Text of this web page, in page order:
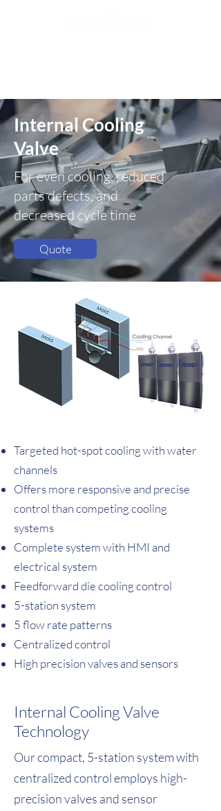
Internal Cooling
Valve
For even cooling, reduced
parts defects, and
decreased cycle time
Quote
Targeted hot-spot cooling with water
channels
Offers more responsive and precise
control than competing cooling
systems
Complete system with HMI and
electrical system
Feedforward die cooling control
5-station system
5 flow rate patterns
Centralized control
High precision valves and sensors
Internal Cooling Valve
Technology
Our compact, 5-station system with
centralized control employs high-
precision valves and sensor